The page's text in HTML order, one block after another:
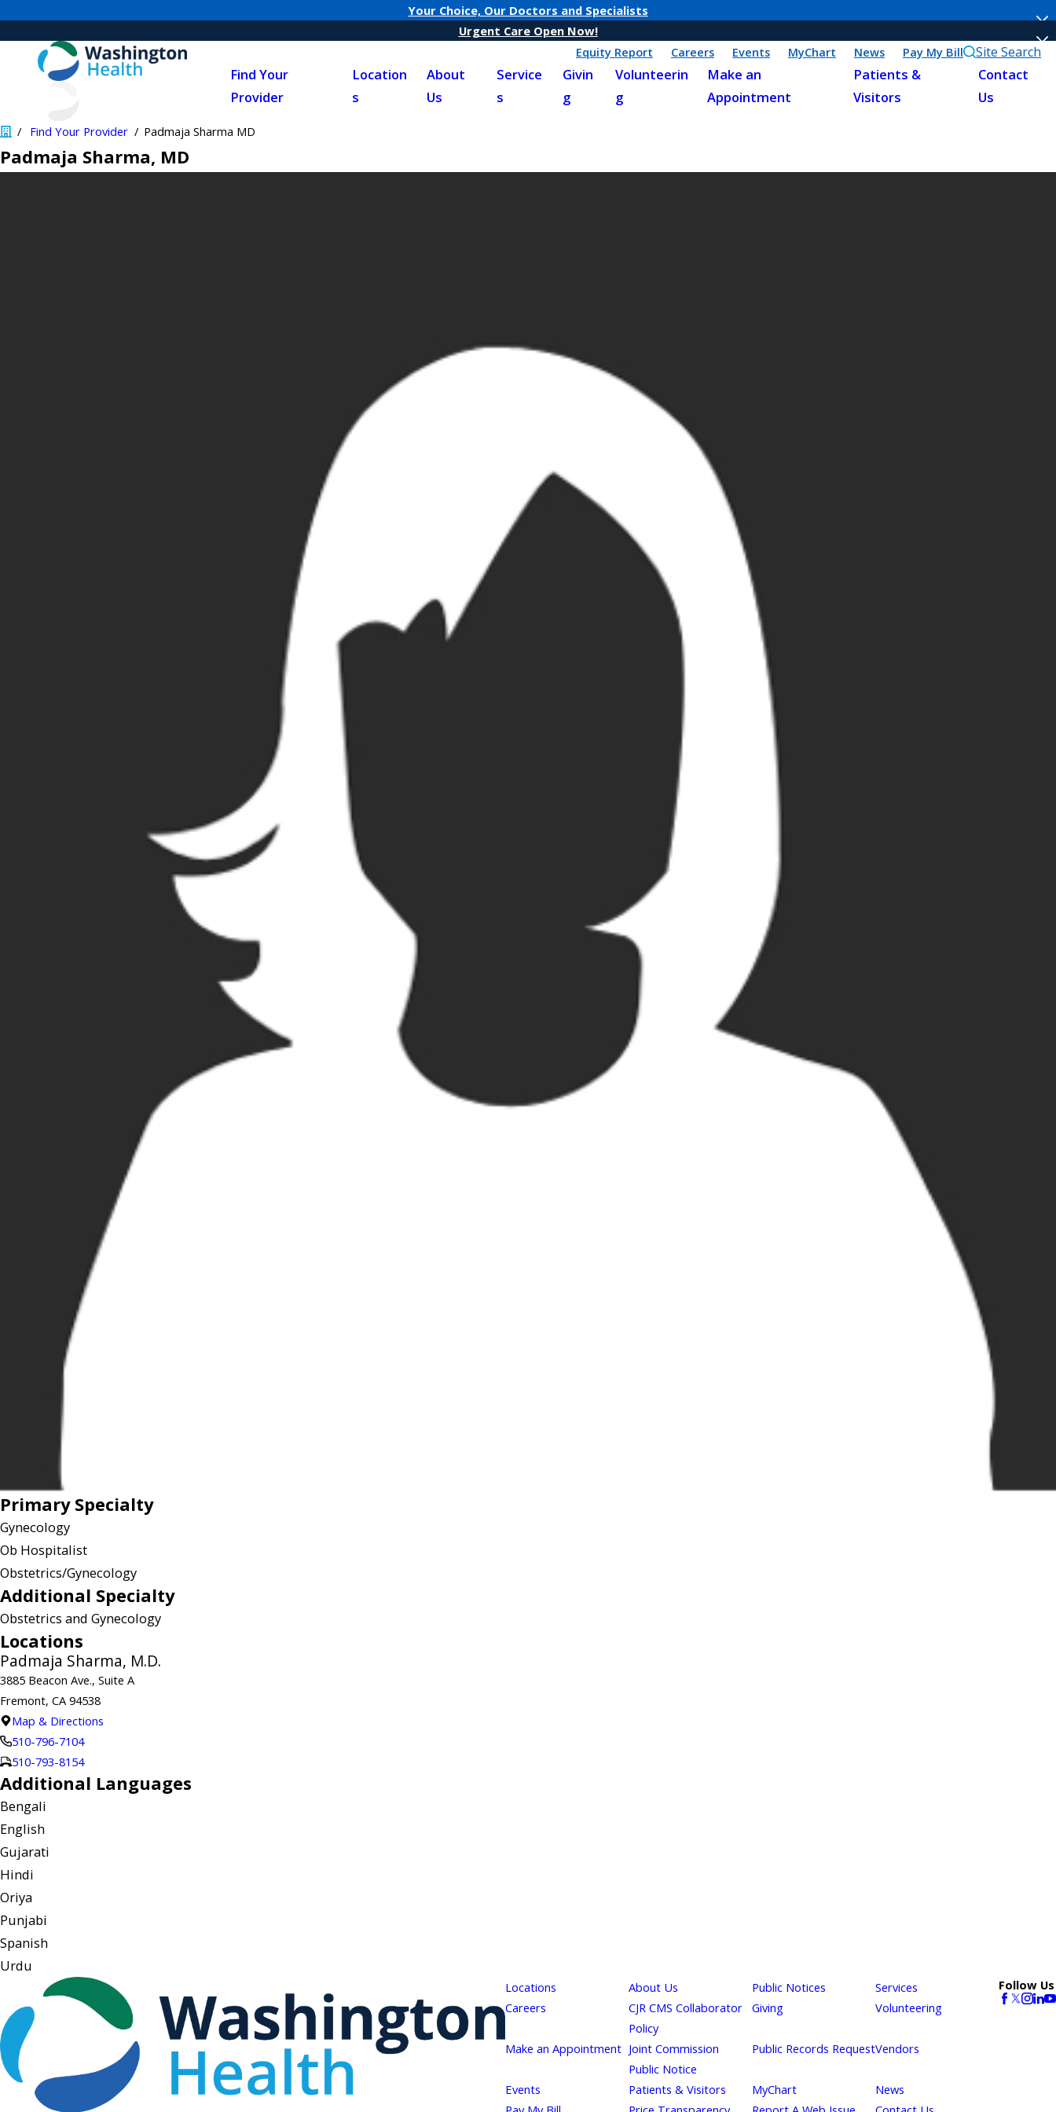
Your Choice, Our Doctors and Specialists
Urgent Care Open Now!
Equity Report
Careers Events MyChart News Pay My Bill Site Search
Find Your
Provider
Location
s
About
Us
Service
s
Givin
g
Volunteerin
g
Make an
Appointment
Patients &
Visitors
Contact
Us
Find Your Provider Padmaja Sharma MD
Padmaja Sharma, MD
Primary Specialty
Gynecology
Ob Hospitalist
Obstetrics/Gynecology
Additional Specialty
Obstetrics and Gynecology
Locations
Padmaja Sharma, M.D.
3885 Beacon Ave., Suite A
Fremont, CA 94538
Map & Directions
510-796-7104
510-793-8154
Additional Languages
Bengali
English
Gujarati
Hindi
Oriya
Punjabi
Spanish
Urdu
Locations About Us Public Notices
Services
Careers
CJR CMS Collaborator
Policy
Giving Volunteering
Make an Appointment Joint Commission
Public Notice
Public Records RequestVendors
Events Patients & Visitors MyChart
News
Follow Us